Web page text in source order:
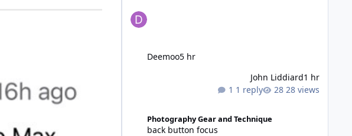
1 reply 28 views
Deemoo5 hr
John Liddiard1 hr
Photography Gear and Technique
back button focus